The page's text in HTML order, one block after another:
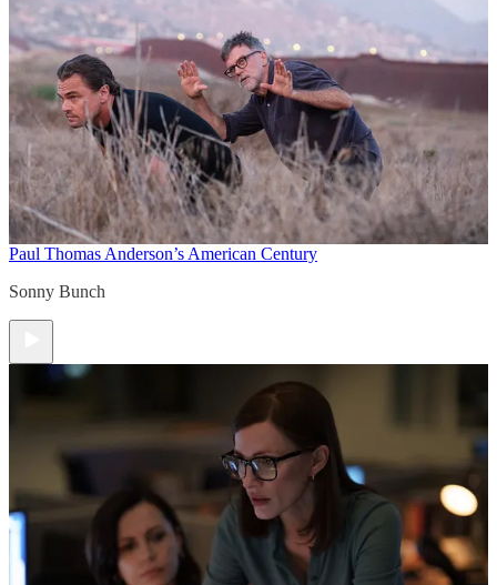
Paul Thomas Anderson’s American Century
Sonny Bunch